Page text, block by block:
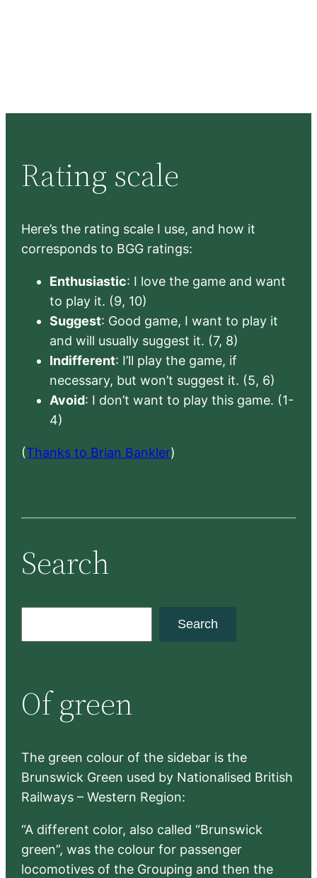
Rating scale
Here’s the rating scale I use, and how it
corresponds to BGG ratings:
Enthusiastic: I love the game and want
to play it. (9, 10)
Suggest: Good game, I want to play it
and will usually suggest it. (7, 8)
Indifferent: I’ll play the game, if
necessary, but won’t suggest it. (5, 6)
Avoid: I don’t want to play this game. (1-
4)
(Thanks to Brian Bankler)
Search
c
h
Search
Of green
The green colour of the sidebar is the
Brunswick Green used by Nationalised British
Railways – Western Region:
“A different color, also called “Brunswick
green”, was the colour for passenger
locomotives of the Grouping and then the